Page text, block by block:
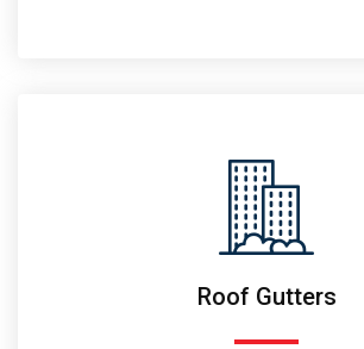
Roof Gutters